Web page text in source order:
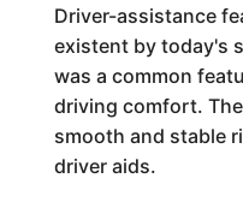
Driver-assistance
existent by today's
was a common
driving comfort.
smooth and stable
driver aids.